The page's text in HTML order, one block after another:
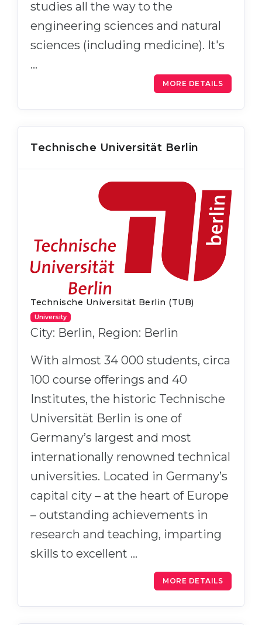
studies all the way to the
engineering sciences and natural
sciences (including medicine). It's
…
MORE DETAILS
Technische Universität Berlin
Technische Universität Berlin (TUB)
University
City: Berlin, Region: Berlin
With almost 34 000 students, circa
100 course offerings and 40
Institutes, the historic Technische
Universität Berlin is one of
Germany’s largest and most
internationally renowned technical
universities. Located in Germany’s
capital city – at the heart of Europe
– outstanding achievements in
research and teaching, imparting
skills to excellent …
MORE DETAILS